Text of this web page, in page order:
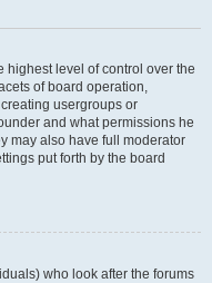
highest level of control over the
of board operation,
usergroups or
and what permissions he
may also have full moderator
put forth by the board
who look after the forums